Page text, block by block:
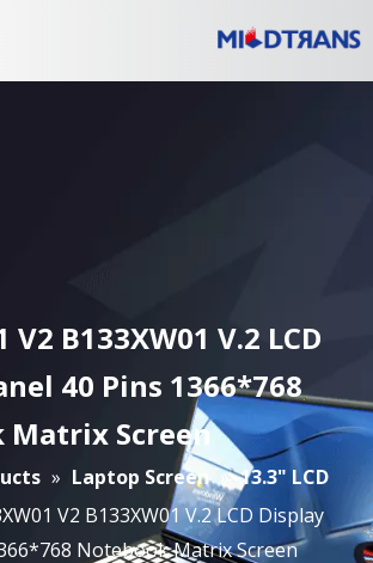
V2 B133XW01 V.2 LCD
40 Pins 1366*768
Matrix Screen
» Laptop Screen » 13.3" LCD
V2 B133XW01 V.2 LCD Display
Notebook Matrix Screen